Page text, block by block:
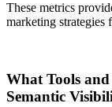
These metrics
marketing strategies
What Tools
Semantic